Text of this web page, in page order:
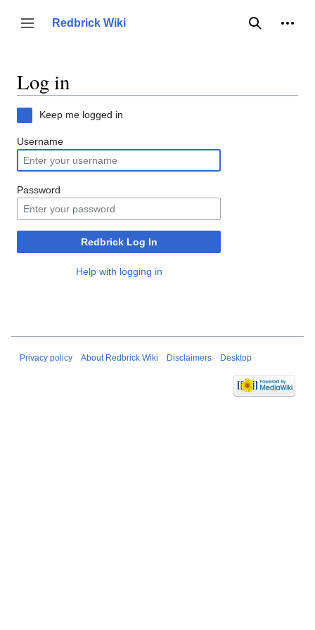
content
Toggle sidebar
Redbrick Wiki
Search
Log in
Keep me logged in
Username
Password
Redbrick Log In
Help with logging in
Privacy policy About Redbrick Wiki Disclaimers Desktop